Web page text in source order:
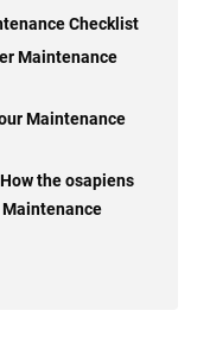
Checklist
Maintenance
Maintenance
the osapiens
Maintenance